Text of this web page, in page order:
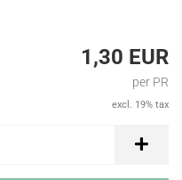
1,30 EUR
per PR
excl. 19% tax